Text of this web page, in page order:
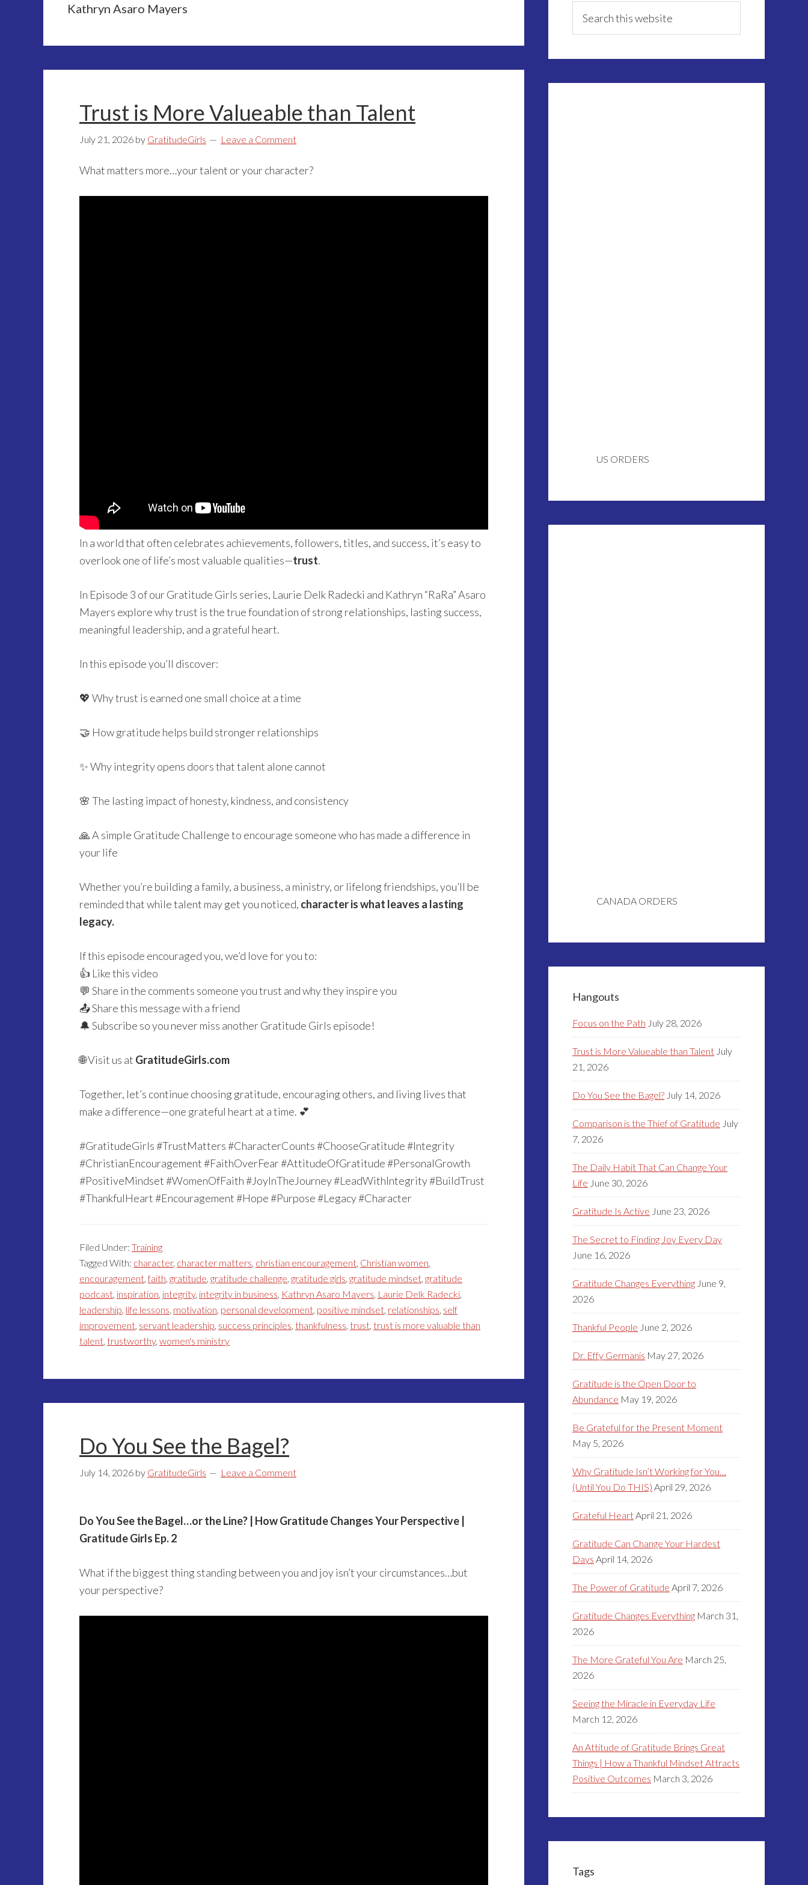
Kathryn Asaro Mayers
Trust is More Valueable than Talent
July 21, 2026 by GratitudeGirls Leave a Comment
What matters more…your talent or your character?
In a world that often celebrates achievements, followers, titles, and success, it’s easy to
overlook one of life’s most valuable qualities—trust.
In Episode 3 of our Gratitude Girls series, Laurie Delk Radecki and Kathryn “RaRa” Asaro
Mayers explore why trust is the true foundation of strong relationships, lasting success,
meaningful leadership, and a grateful heart.
In this episode you’ll discover:
💖 Why trust is earned one small choice at a time
🤝 How gratitude helps build stronger relationships
✨ Why integrity opens doors that talent alone cannot
🌸 The lasting impact of honesty, kindness, and consistency
🙏 A simple Gratitude Challenge to encourage someone who has made a difference in
your life
Whether you’re building a family, a business, a ministry, or lifelong friendships, you’ll be
reminded that while talent may get you noticed, character is what leaves a lasting
legacy.
If this episode encouraged you, we’d love for you to:
👍 Like this video
💬 Share in the comments someone you trust and why they inspire you
📤 Share this message with a friend
🔔 Subscribe so you never miss another Gratitude Girls episode!
🌐 Visit us at GratitudeGirls.com
Together, let’s continue choosing gratitude, encouraging others, and living lives that
make a difference—one grateful heart at a time. 💕
#GratitudeGirls #TrustMatters #CharacterCounts #ChooseGratitude #Integrity
#ChristianEncouragement #FaithOverFear #AttitudeOfGratitude #PersonalGrowth
#PositiveMindset #WomenOfFaith #JoyInTheJourney #LeadWithIntegrity #BuildTrust
#ThankfulHeart #Encouragement #Hope #Purpose #Legacy #Character
Filed Under: Training
Tagged With: character, character matters, christian encouragement, Christian women,
encouragement,faith, gratitude, gratitude challenge, gratitude girls, gratitude mindset, gratitude
podcast, inspiration, integrity, integrity in business, Kathryn Asaro Mayers, Laurie Delk Radecki,
leadership, life lessons, motivation, personal development, positive mindset, relationships, self
improvement, servant leadership, success principles, thankfulness, trust, trust is more valuable than
talent, trustworthy, women's ministry
Do You See the Bagel?
July 14, 2026 by GratitudeGirls Leave a Comment
Do You See the Bagel…or the Line? | How Gratitude Changes Your Perspective |
Gratitude Girls Ep. 2
What if the biggest thing standing between you and joy isn’t your circumstances…but
your perspective?
Sidebar
this
US ORDERS
CANADA ORDERS
Hangouts
Focus on the Path July 28, 2026
Trust is More Valueable than Talent July
21, 2026
Do You See the Bagel? July 14, 2026
Comparison is the Thief of Gratitude July
7, 2026
The Daily Habit That Can Change Your
Life June 30, 2026
Gratitude Is Active June 23, 2026
The Secret to Finding Joy Every Day
June 16, 2026
Gratitude Changes Everything June 9,
2026
Thankful People June 2, 2026
Dr. Effy Germanis May 27, 2026
Gratitude is the Open Door to
Abundance May 19, 2026
Be Grateful for the Present Moment
May 5, 2026
Why Gratitude Isn’t Working for You…
(Until You Do THIS) April 29, 2026
Grateful HeartApril 21, 2026
Gratitude Can Change Your Hardest
Days April 14, 2026
The Power of Gratitude April 7, 2026
Gratitude Changes Everything March 31,
2026
The More Grateful You Are March 25,
2026
Seeing the Miracle in Everyday Life
March 12, 2026
An Attitude of Gratitude Brings Great
Things | How a Thankful Mindset Attracts
Positive Outcomes March 3, 2026
Tags